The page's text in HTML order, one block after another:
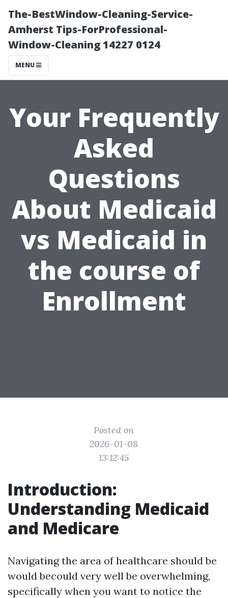
The-BestWindow-Cleaning-Service-
Amherst Tips-ForProfessional-
Window-Cleaning 14227 0124
MENU
Your Frequently
Asked
Questions
About Medicaid
vs Medicaid in
the course of
Enrollment
Posted on
2026-01-08
13:12:45
Introduction:
Understanding Medicaid
and Medicare
Navigating the area of healthcare should be
would becould very well be overwhelming,
specifically when you want to notice the